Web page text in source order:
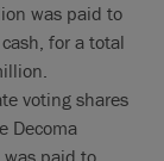
was paid to
for a total
voting shares
Decoma
paid to